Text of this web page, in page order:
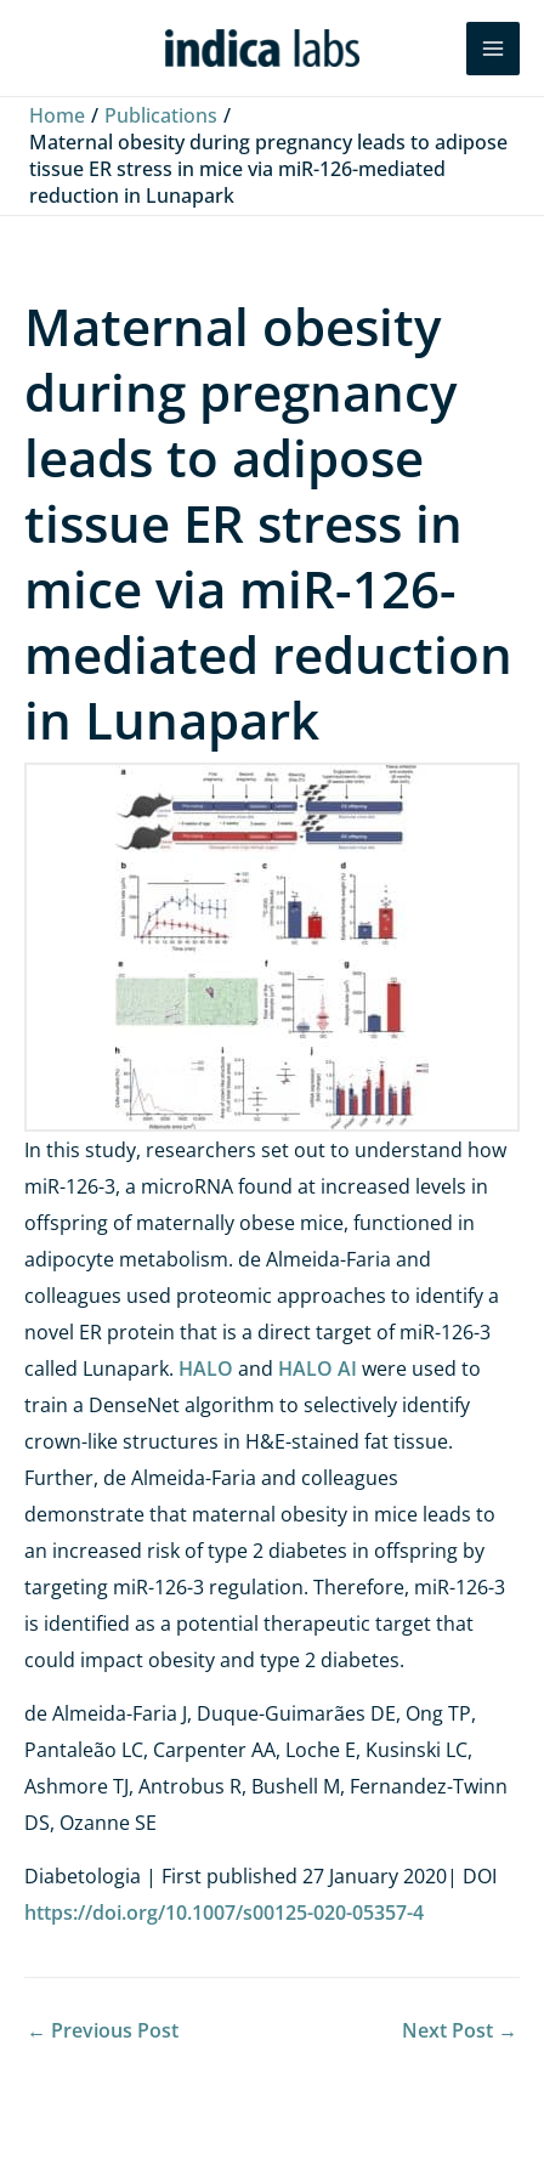
Search
Home
Publications
Maternal obesity during pregnancy leads to adipose
tissue ER stress in mice via miR-126-mediated
reduction in Lunapark
k
e
e
b
T
u
Maternal obesity
during pregnancy
leads to adipose
tissue ER stress in
mice via miR-126-
mediated reduction
in Lunapark
In this study, researchers set out to understand how
miR-126-3, a microRNA found at increased levels in
offspring of maternally obese mice, functioned in
adipocyte metabolism. de Almeida-Faria and
colleagues used proteomic approaches to identify a
novel ER protein that is a direct target of miR-126-3
called Lunapark. HALO and HALO AI were used to
train a DenseNet algorithm to selectively identify
crown-like structures in H&E-stained fat tissue.
Further, de Almeida-Faria and colleagues
demonstrate that maternal obesity in mice leads to
an increased risk of type 2 diabetes in offspring by
targeting miR-126-3 regulation. Therefore, miR-126-3
is identified as a potential therapeutic target that
could impact obesity and type 2 diabetes.
de Almeida-Faria J, Duque-Guimarães DE, Ong TP,
Pantaleão LC, Carpenter AA, Loche E, Kusinski LC,
Ashmore TJ, Antrobus R, Bushell M, Fernandez-Twinn
DS, Ozanne SE
Diabetologia | First published 27 January 2020| DOI
https://doi.org/10.1007/s00125-020-05357-4
← Previous Post Next Post →